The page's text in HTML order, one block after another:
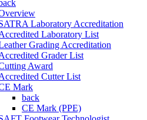
Laboratory Accreditation
Laboratory List
Grading Accreditation
Grader List
Award
Cutter List
Mark
back
CE Mark (PPE)